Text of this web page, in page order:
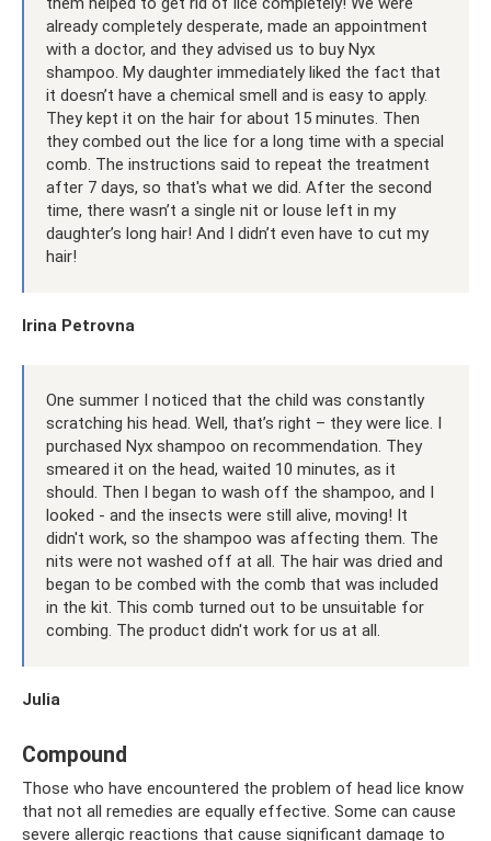
already completely desperate, made an appointment
with a doctor, and they advised us to buy Nyx
shampoo. My daughter immediately liked the fact that
it doesn’t have a chemical smell and is easy to apply.
They kept it on the hair for about 15 minutes. Then
they combed out the lice for a long time with a special
comb. The instructions said to repeat the treatment
after 7 days, so that's what we did. After the second
time, there wasn’t a single nit or louse left in my
daughter’s long hair! And I didn’t even have to cut my
hair!
Irina Petrovna
One summer I noticed that the child was constantly
scratching his head. Well, that’s right – they were lice. I
purchased Nyx shampoo on recommendation. They
smeared it on the head, waited 10 minutes, as it
should. Then I began to wash off the shampoo, and I
looked - and the insects were still alive, moving! It
didn't work, so the shampoo was affecting them. The
nits were not washed off at all. The hair was dried and
began to be combed with the comb that was included
in the kit. This comb turned out to be unsuitable for
combing. The product didn't work for us at all.
Julia
Compound
Those who have encountered the problem of head lice know
that not all remedies are equally effective. Some can cause
severe allergic reactions that cause significant damage to